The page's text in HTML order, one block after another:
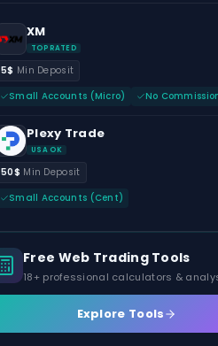
XM
TOP RATED
5$ Min Deposit
Small Accounts (Micro)
No
Plexy Trade
USA OK
50$ Min Deposit
Small Accounts (Cent)
Free Web Trading Tools
18+ professional calculators &
Explore Tools